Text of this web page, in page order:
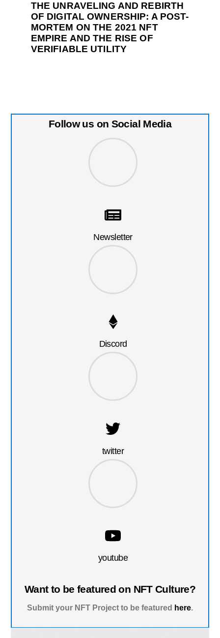
THE UNRAVELING AND REBIRTH
OF DIGITAL OWNERSHIP: A POST-
MORTEM ON THE 2021 NFT
EMPIRE AND THE RISE OF
VERIFIABLE UTILITY
Follow us on Social Media
Newsletter
Discord
twitter
youtube
Want to be featured on NFT Culture?
Submit your NFT Project to be featured here.